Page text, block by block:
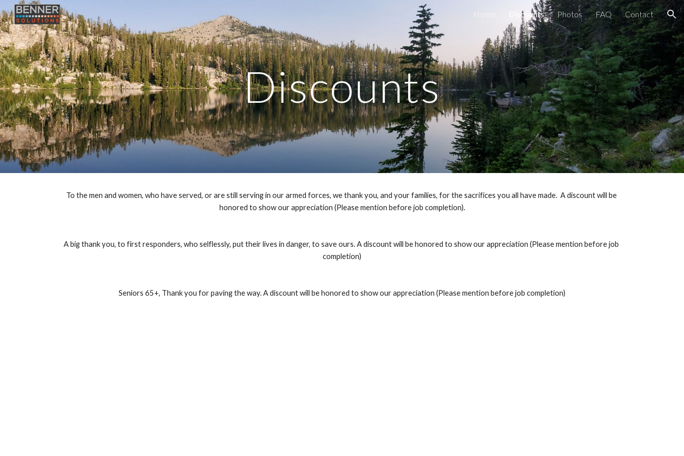
Skip to main content Skip to navigation Home Discounts Photos FAQ Contact
Discounts
To the men and women, who have served, or are still serving in our armed forces, we thank you, and your families, for the sacrifices you all have made.  A discount will be
honored to show our appreciation (Please mention before job completion).
A big thank you, to first responders, who selflessly, put their lives in danger, to save ours. A discount will be honored to show our appreciation (Please mention before job
completion)
Seniors 65+, Thank you for paving the way. A discount will be honored to show our appreciation (Please mention before job completion)